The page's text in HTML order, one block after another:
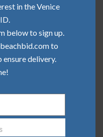
in the Venice
below to sign up.
to
delivery.